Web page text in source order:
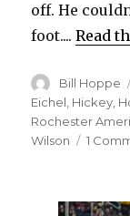
off. He
foot....Read
Author
Bill Hoppe
Eichel, Hickey,
Rochester
Wilson
1